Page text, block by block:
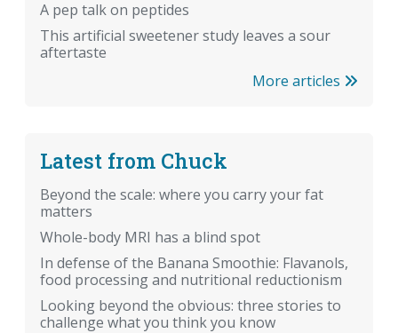
A pep talk on peptides
This artificial sweetener study leaves a sour
aftertaste
More articles
Latest from Chuck
Beyond the scale: where you carry your fat
matters
Whole-body MRI has a blind spot
In defense of the Banana Smoothie: Flavanols,
food processing and nutritional reductionism
Looking beyond the obvious: three stories to
challenge what you think you know